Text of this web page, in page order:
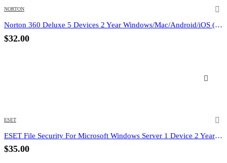
NORTON
Norton 360 Deluxe 5 Devices 2 Year Windows/Mac/Android/iOS (Email Delivery) (Global Code)
$32.00
ESET
ESET File Security For Microsoft Windows Server 1 Device 2 Year (Email Delivery) (Global Code)
$35.00